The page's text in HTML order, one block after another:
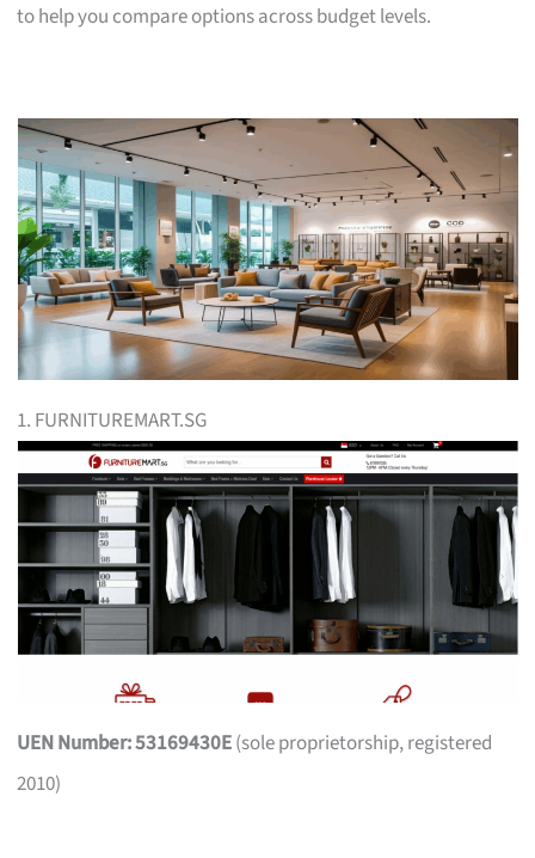
to help you compare options across budget levels.
1. FURNITUREMART.SG
UEN Number: 53169430E(sole proprietorship, registered
2010)